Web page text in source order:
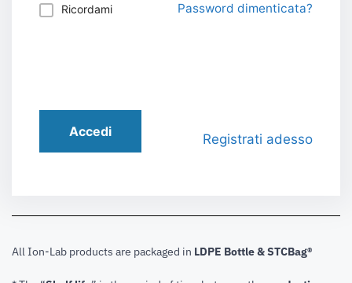
Ricordami Password dimenticata?
Accedi Registrati adesso
All Ion-Lab products are packaged in LDPE Bottle & STCBag®